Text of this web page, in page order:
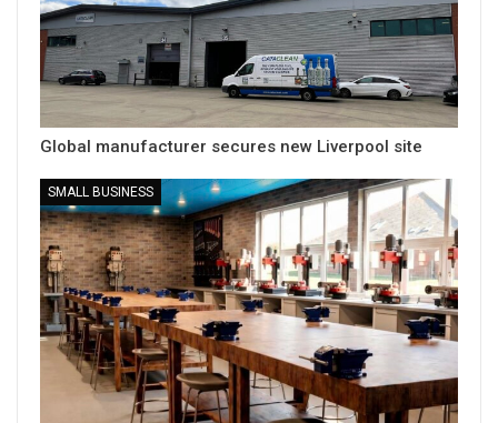
Global manufacturer secures new Liverpool site
SMALL BUSINESS